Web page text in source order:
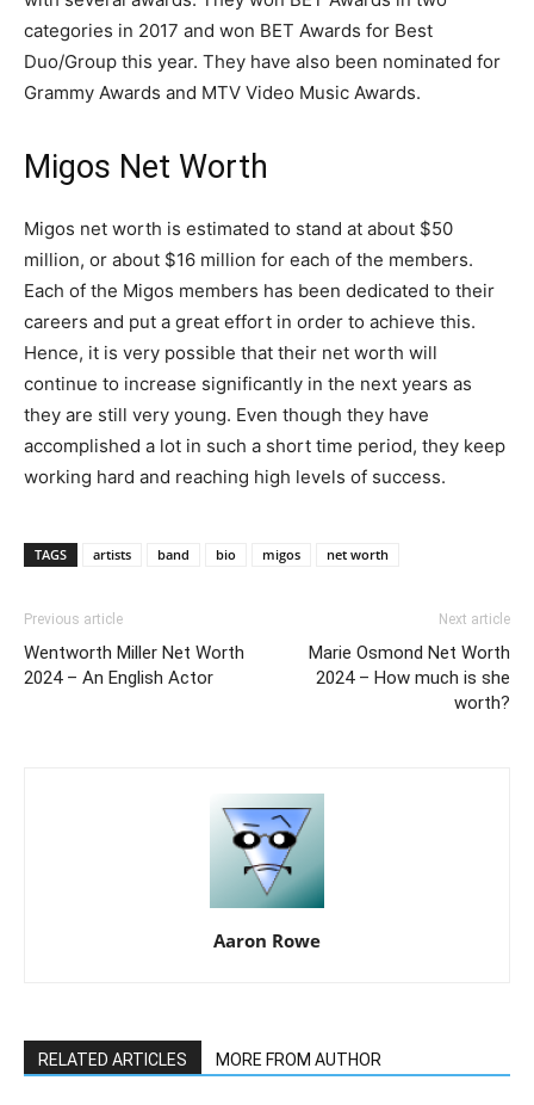
categories in 2017 and won BET Awards for Best
Duo/Group this year. They have also been nominated for
Grammy Awards and MTV Video Music Awards.
Migos Net Worth
Migos net worth is estimated to stand at about $50
million, or about $16 million for each of the members.
Each of the Migos members has been dedicated to their
careers and put a great effort in order to achieve this.
Hence, it is very possible that their net worth will
continue to increase significantly in the next years as
they are still very young. Even though they have
accomplished a lot in such a short time period, they keep
working hard and reaching high levels of success.
TAGS artists band bio migos net worth
Previous article
Wentworth Miller Net Worth
2024 – An English Actor
Next article
Marie Osmond Net Worth
2024 – How much is she
worth?
Aaron Rowe
RELATED ARTICLES MORE FROM AUTHOR